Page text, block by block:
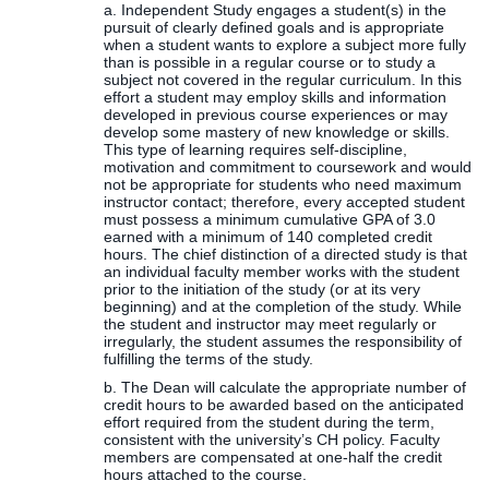
a. Independent Study engages a student(s) in the
pursuit of clearly defined goals and is appropriate
when a student wants to explore a subject more fully
than is possible in a regular course or to study a
subject not covered in the regular curriculum. In this
effort a student may employ skills and information
developed in previous course experiences or may
develop some mastery of new knowledge or skills.
This type of learning requires self-discipline,
motivation and commitment to coursework and would
not be appropriate for students who need maximum
instructor contact; therefore, every accepted student
must possess a minimum cumulative GPA of 3.0
earned with a minimum of 140 completed credit
hours. The chief distinction of a directed study is that
an individual faculty member works with the student
prior to the initiation of the study (or at its very
beginning) and at the completion of the study. While
the student and instructor may meet regularly or
irregularly, the student assumes the responsibility of
fulfilling the terms of the study.
b. The Dean will calculate the appropriate number of
credit hours to be awarded based on the anticipated
effort required from the student during the term,
consistent with the university’s CH policy. Faculty
members are compensated at one-half the credit
hours attached to the course.